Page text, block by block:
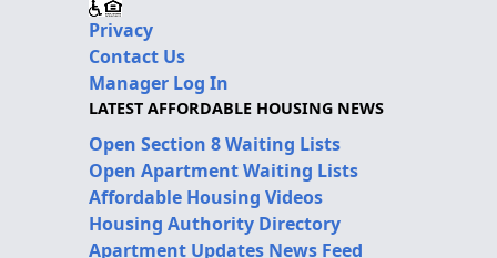
Privacy
Contact Us
Manager Log In
LATEST AFFORDABLE HOUSING NEWS
Open Section 8 Waiting Lists
Open Apartment Waiting Lists
Affordable Housing Videos
Housing Authority Directory
Apartment Updates News Feed